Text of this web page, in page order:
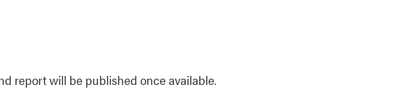
report will be published once available.